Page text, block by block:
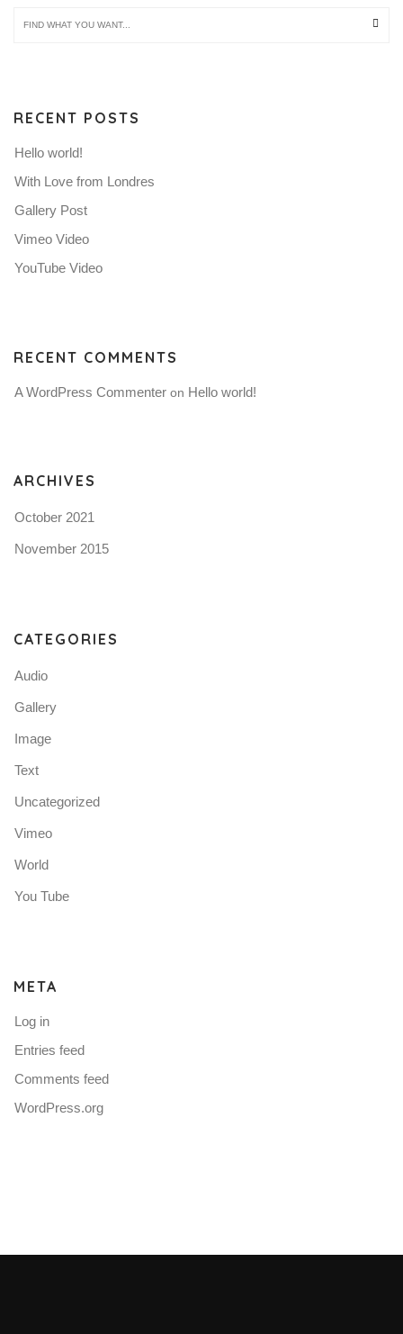
RECENT POSTS
Hello world!
With Love from Londres
Gallery Post
Vimeo Video
YouTube Video
RECENT COMMENTS
A WordPress Commenter on Hello world!
ARCHIVES
October 2021
November 2015
CATEGORIES
Audio
Gallery
Image
Text
Uncategorized
Vimeo
World
You Tube
META
Log in
Entries feed
Comments feed
WordPress.org